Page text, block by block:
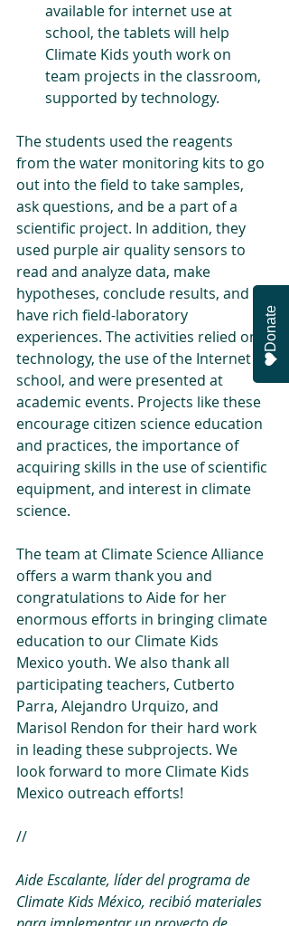
available for internet use at
school, the tablets will help
Climate Kids youth work on
team projects in the classroom,
supported by technology.
The students used the reagents
from the water monitoring kits to go
out into the field to take samples,
ask questions, and be a part of a
scientific project. In addition, they
used purple air quality sensors to
read and analyze data, make
hypotheses, conclude results, and
have rich field-laboratory
experiences. The activities relied on
technology, the use of the Internet at
school, and were presented at
academic events. Projects like these
encourage citizen science education
and practices, the importance of
acquiring skills in the use of scientific
equipment, and interest in climate
science.
The team at Climate Science Alliance
offers a warm thank you and
congratulations to Aide for her
enormous efforts in bringing climate
education to our Climate Kids
Mexico youth. We also thank all
participating teachers, Cutberto
Parra, Alejandro Urquizo, and
Marisol Rendon for their hard work
in leading these subprojects. We
look forward to more Climate Kids
Mexico outreach efforts!
//
Aide Escalante, líder del programa de
Climate Kids México, recibió materiales
Donate